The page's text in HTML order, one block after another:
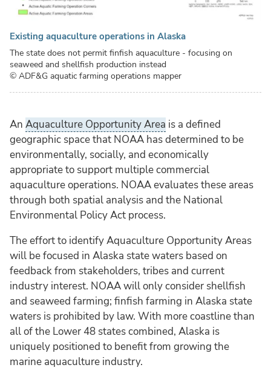
Existing aquaculture operations in Alaska
The state does not permit finfish aquaculture - focusing on
seaweed and shellfish production instead
© ADF&G aquatic farming operations mapper
An Aquaculture Opportunity Area is a defined
geographic space that NOAA has determined to be
environmentally, socially, and economically
appropriate to support multiple commercial
aquaculture operations. NOAA evaluates these areas
through both spatial analysis and the National
Environmental Policy Act process.
The effort to identify Aquaculture Opportunity Areas
will be focused in Alaska state waters based on
feedback from stakeholders, tribes and current
industry interest. NOAA will only consider shellfish
and seaweed farming; finfish farming in Alaska state
waters is prohibited by law. With more coastline than
all of the Lower 48 states combined, Alaska is
uniquely positioned to benefit from growing the
marine aquaculture industry.